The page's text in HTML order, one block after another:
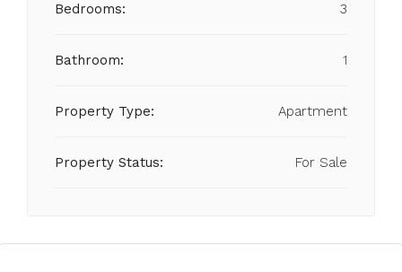
Bedrooms: 3
Bathroom: 1
Property Type: Apartment
Property Status: For Sale